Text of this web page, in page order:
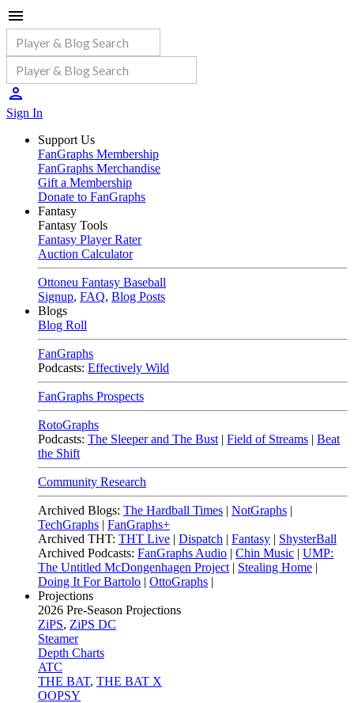
Sign In
Support Us
FanGraphs Membership
FanGraphs Merchandise
Gift a Membership
Donate to FanGraphs
Fantasy
Fantasy Tools
Fantasy Player Rater
Auction Calculator
Ottoneu Fantasy Baseball
Signup, FAQ, Blog Posts
Blogs
Blog Roll
FanGraphs
Podcasts: Effectively Wild
FanGraphs Prospects
RotoGraphs
Podcasts: The Sleeper and The Bust | Field of Streams | Beat
the Shift
Community Research
Archived Blogs: The Hardball Times | NotGraphs |
TechGraphs | FanGraphs+
Archived THT: THT Live | Dispatch | Fantasy | ShysterBall
Archived Podcasts: FanGraphs Audio | Chin Music | UMP:
The Untitled McDongenhagen Project | Stealing Home |
Doing It For Bartolo | OttoGraphs |
Projections
2026 Pre-Season Projections
ZiPS, ZiPS DC
Steamer
Depth Charts
ATC
THE BAT, THE BAT X
OOPSY